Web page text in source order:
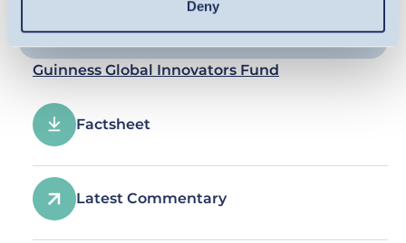
Deny
Guinness Global Innovators Fund
Factsheet
Latest Commentary